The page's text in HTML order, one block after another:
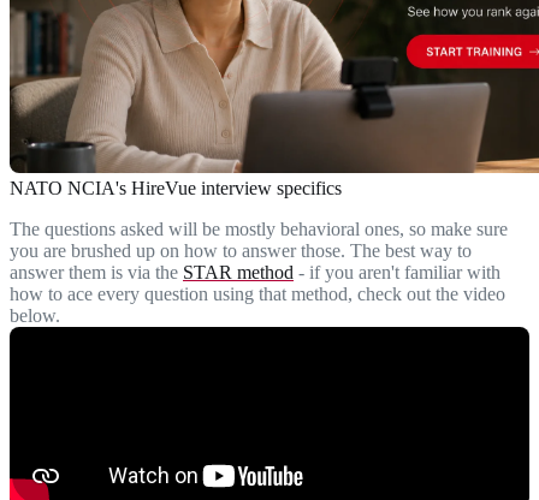
NATO NCIA's HireVue interview specifics
The questions asked will be mostly behavioral ones, so make sure
you are brushed up on how to answer those. The best way to
answer them is via the STAR method - if you aren't familiar with
how to ace every question using that method, check out the video
below.